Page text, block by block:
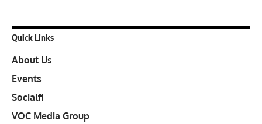
Quick Links
About Us
Events
Socialfi
VOC Media Group